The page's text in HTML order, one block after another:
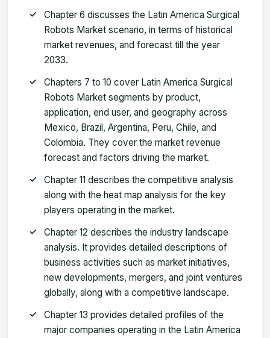
Chapter 6 discusses the Latin America Surgical
Robots Market scenario, in terms of historical
market revenues, and forecast till the year
2033.
Chapters 7 to 10 cover Latin America Surgical
Robots Market segments by product,
application, end user, and geography across
Mexico, Brazil, Argentina, Peru, Chile, and
Colombia. They cover the market revenue
forecast and factors driving the market.
Chapter 11 describes the competitive analysis
along with the heat map analysis for the key
players operating in the market.
Chapter 12 describes the industry landscape
analysis. It provides detailed descriptions of
business activities such as market initiatives,
new developments, mergers, and joint ventures
globally, along with a competitive landscape.
Chapter 13 provides detailed profiles of the
major companies operating in the Latin America